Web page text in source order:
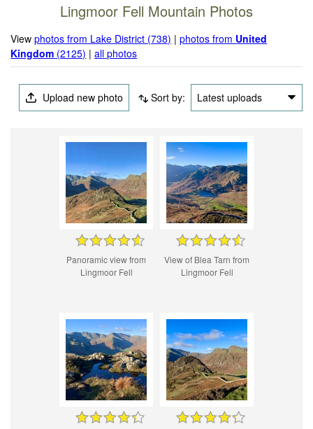
Lingmoor Fell Mountain Photos
Viewphotos from Lake District (738) |photos from United
Kingdom (2125) |all photos
Upload new photo Sort by: Latest uploads
Panoramic view from
Lingmoor Fell
View of Blea Tarn from
Lingmoor Fell